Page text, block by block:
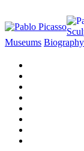
Museums Biography